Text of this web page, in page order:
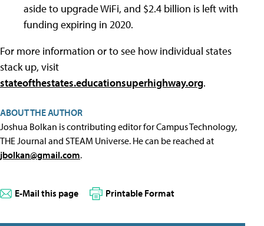
aside to upgrade WiFi, and $2.4 billion is left with
funding expiring in 2020.
For more information or to see how individual states
stack up, visit
stateofthestates.educationsuperhighway.org.
ABOUT THE AUTHOR
Joshua Bolkan is contributing editor for Campus Technology,
THE Journal and STEAM Universe. He can be reached at
jbolkan@gmail.com.
E-Mail this page Printable Format